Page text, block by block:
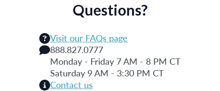
Questions?
Visit our FAQs page
888.827.0777
Monday - Friday 7 AM - 8 PM CT
Saturday 9 AM - 3:30 PM CT
Contact us